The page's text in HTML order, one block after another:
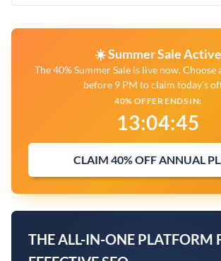
☀️ Summer Sale Active
The 40% Summer Sale is live now. Choose
before 9 PM to claim today's
40% OFFER ENDS IN:
13:04:44
CLAIM 40% OFF ANNUAL
THE ALL-IN-ONE PLATFORM